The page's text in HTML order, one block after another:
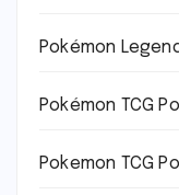
Pokémon
Pokémon TCG
Pokemon TCG